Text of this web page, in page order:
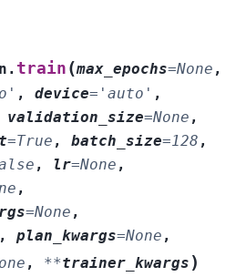
train (max_epochs=None ,
, device= 'auto' ,
validation_size=None ,
=True , batch_size=128 ,
, lr=None ,
,
=None ,
, plan_kwargs=None ,
, **trainer_kwargs )